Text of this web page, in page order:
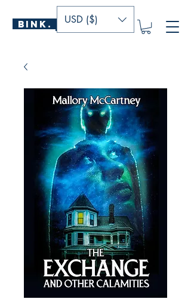
BINK. P U B L I S H E R S
USD ($)